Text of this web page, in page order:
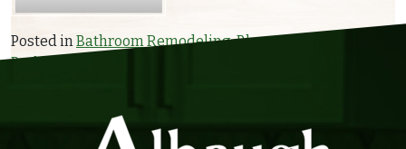
Posted inBathroom Remodeling,Blog
Bathroom Remodeling